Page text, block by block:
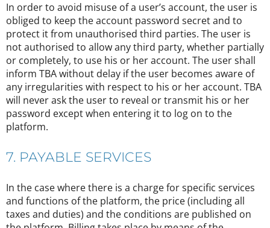
In order to avoid misuse of a user’s account, the user is
obliged to keep the account password secret and to
protect it from unauthorised third parties. The user is
not authorised to allow any third party, whether partially
or completely, to use his or her account. The user shall
inform TBA without delay if the user becomes aware of
any irregularities with respect to his or her account. TBA
will never ask the user to reveal or transmit his or her
password except when entering it to log on to the
platform.
7. PAYABLE SERVICES
In the case where there is a charge for specific services
and functions of the platform, the price (including all
taxes and duties) and the conditions are published on